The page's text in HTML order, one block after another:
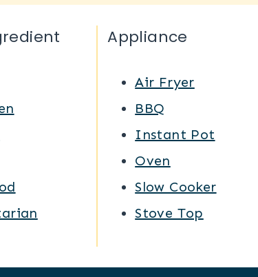
Appliance
Air Fryer
BBQ
Instant Pot
Oven
Slow Cooker
Stove Top